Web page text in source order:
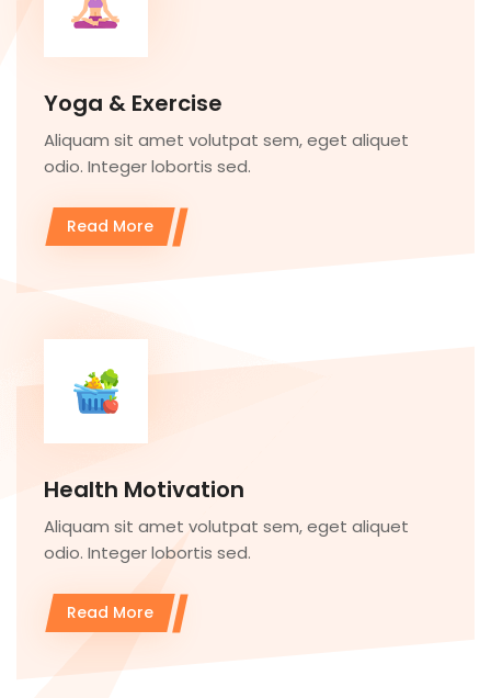
Yoga & Exercise
Aliquam sit amet volutpat sem, eget aliquet
odio. Integer lobortis sed.
Read More
Health Motivation
Aliquam sit amet volutpat sem, eget aliquet
odio. Integer lobortis sed.
Read More